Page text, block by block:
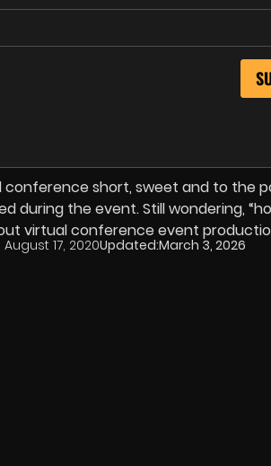
conference short, sweet and to the
during the event. Still wondering,
virtual conference event
August 17, 2020Updated:March 3, 2026